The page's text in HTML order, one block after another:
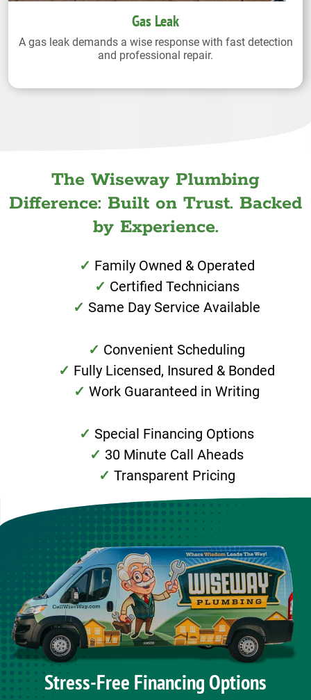
Gas Leak
A gas leak demands a wise response with fast detection
and professional repair.
The Wiseway Plumbing
Difference: Built on Trust. Backed
by Experience.
Family Owned & Operated
Certified Technicians
Same Day Service Available
Convenient Scheduling
Fully Licensed, Insured & Bonded
Work Guaranteed in Writing
Special Financing Options
30 Minute Call Aheads
Transparent Pricing
Stress-Free Financing Options